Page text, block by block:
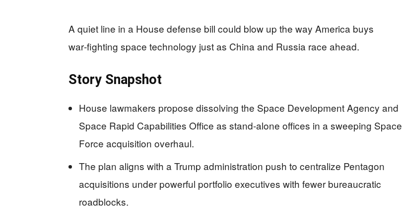
A quiet line in a House defense bill could blow up the way America buys
war‑fighting space technology just as China and Russia race ahead.
Story Snapshot
House lawmakers propose dissolving the Space Development Agency and
Space Rapid Capabilities Office as stand‑alone offices in a sweeping Space
Force acquisition overhaul.
The plan aligns with a Trump administration push to centralize Pentagon
acquisitions under powerful portfolio executives with fewer bureaucratic
roadblocks.